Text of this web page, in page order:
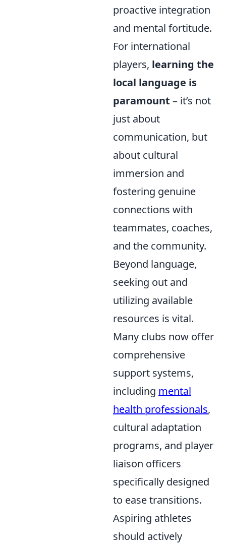
proactive integration
and mental fortitude.
For international
players, learning the
local language is
paramount – it’s not
just about
communication, but
about cultural
immersion and
fostering genuine
connections with
teammates, coaches,
and the community.
Beyond language,
seeking out and
utilizing available
resources is vital.
Many clubs now offer
comprehensive
support systems,
including mental
health professionals,
cultural adaptation
programs, and player
liaison officers
specifically designed
to ease transitions.
Aspiring athletes
should actively